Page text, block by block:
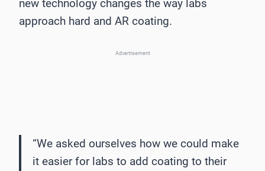
new technology changes the way labs
approach hard and AR coating.
Advertisement
“We asked ourselves how we could make
it easier for labs to add coating to their